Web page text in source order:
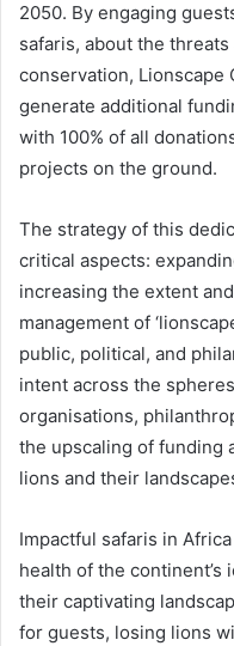
2050. By engaging
safaris, about the
conservation, Lionscape
generate additional
with 100% of all
projects on the ground.
The strategy of this
critical aspects:
increasing the extent
management of
public, political, and
intent across the
organisations,
the upscaling of funding
lions and their
Impactful safaris in
health of the
their captivating
for guests, losing lions